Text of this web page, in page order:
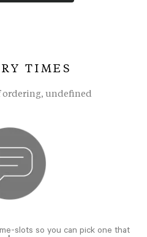
TIMES
ordering, undefined
slots so you can pick one that